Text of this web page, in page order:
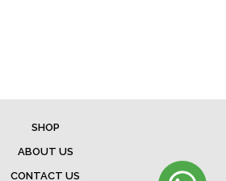
SHOP
ABOUT US
CONTACT US